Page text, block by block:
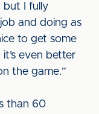
but I fully
and doing as
to get some
even better
the game.”
than 60